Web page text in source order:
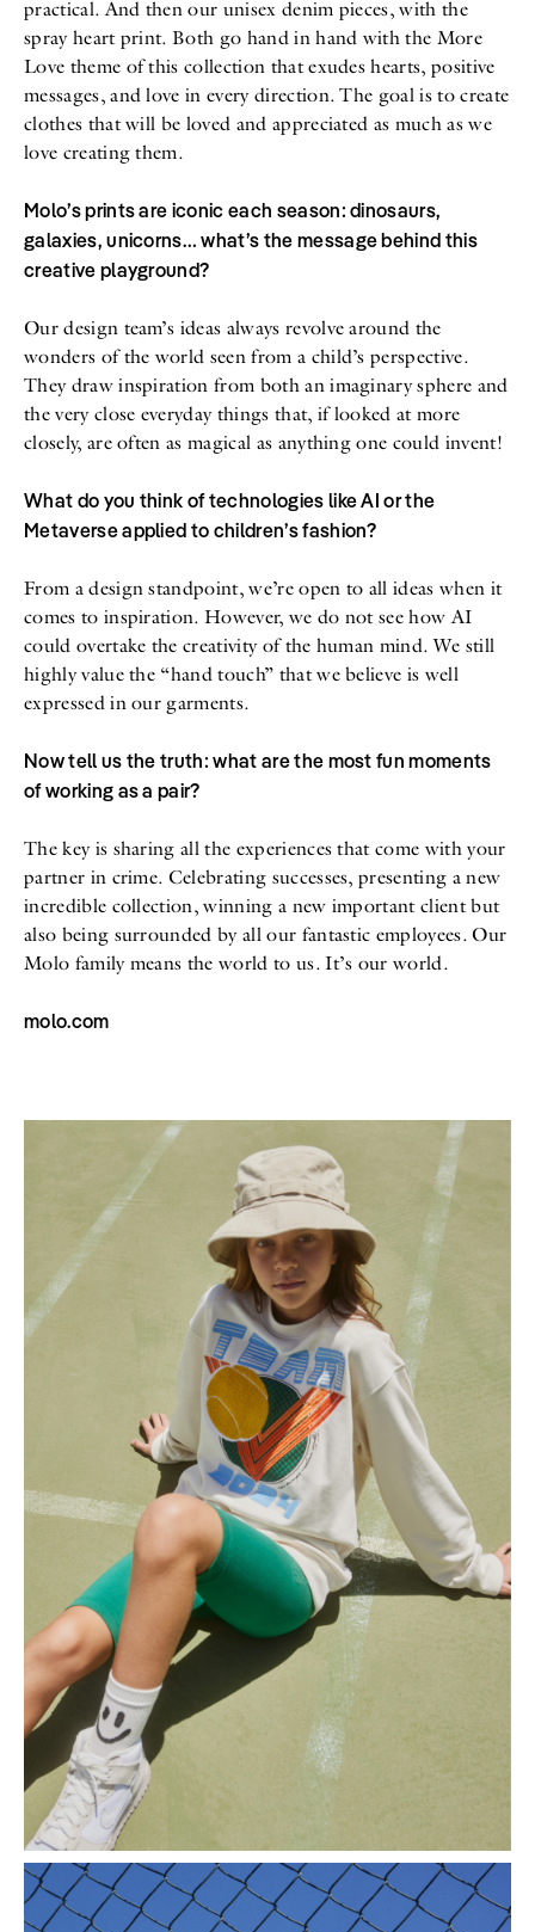
practical. And then our unisex denim pieces, with the
spray heart print. Both go hand in hand with the More
Love theme of this collection that exudes hearts, positive
messages, and love in every direction. The goal is to create
clothes that will be loved and appreciated as much as we
love creating them.
Molo’s prints are iconic each season: dinosaurs,
galaxies, unicorns… what’s the message behind this
creative playground?
Our design team’s ideas always revolve around the
wonders of the world seen from a child’s perspective.
They draw inspiration from both an imaginary sphere and
the very close everyday things that, if looked at more
closely, are often as magical as anything one could invent!
What do you think of technologies like AI or the
Metaverse applied to children’s fashion?
From a design standpoint, we’re open to all ideas when it
comes to inspiration. However, we do not see how AI
could overtake the creativity of the human mind. We still
highly value the “hand touch” that we believe is well
expressed in our garments.
Now tell us the truth: what are the most fun moments
of working as a pair?
The key is sharing all the experiences that come with your
partner in crime. Celebrating successes, presenting a new
incredible collection, winning a new important client but
also being surrounded by all our fantastic employees. Our
Molo family means the world to us. It’s our world.
molo.com